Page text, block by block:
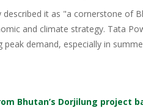
it as "a cornerstone of
and climate strategy. Tata
demand, especially in
Bhutan’s Dorjilung project